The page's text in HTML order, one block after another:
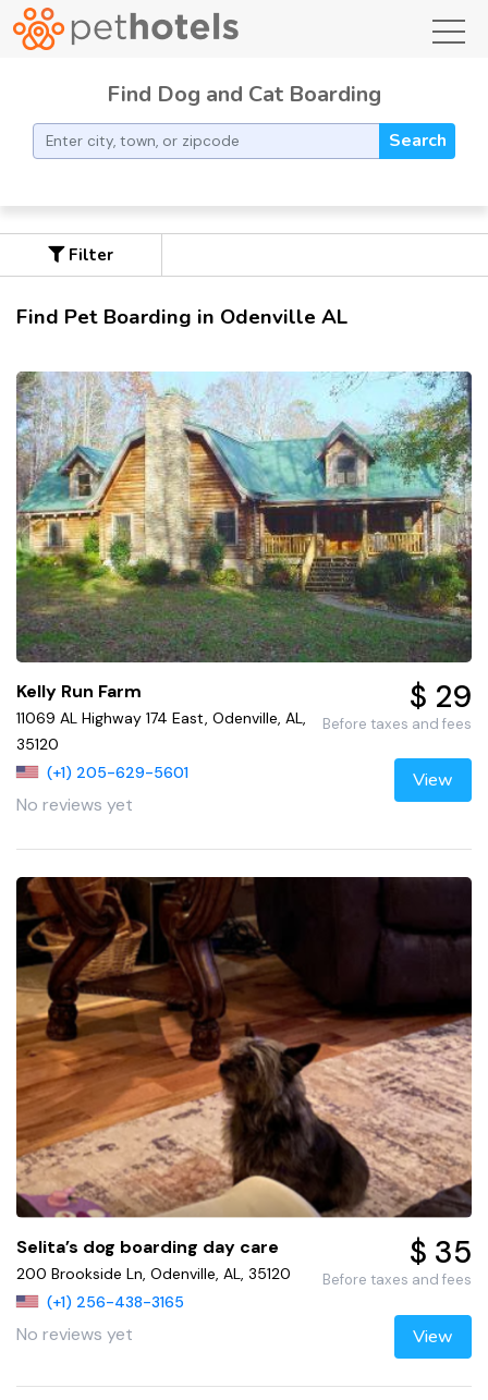
Find Dog and Cat Boarding
Search
Filter
Find Pet Boarding in Odenville AL
Kelly Run Farm
11069 AL Highway 174 East, Odenville, AL,
35120
(+1) 205-629-5601
No reviews yet
$ 29
Before taxes and fees
View
Selita’s dog boarding day care
200 Brookside Ln, Odenville, AL, 35120
(+1) 256-438-3165
No reviews yet
$ 35
Before taxes and fees
View